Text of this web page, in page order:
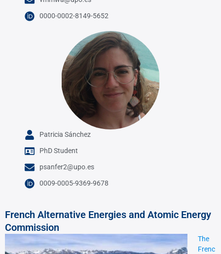
0000-0002-8149-5652
Patricia Sánchez
PhD Student
psanfer2@upo.es
0009-0005-9369-9678
French Alternative Energies and Atomic Energy
Commission
The
Frenc